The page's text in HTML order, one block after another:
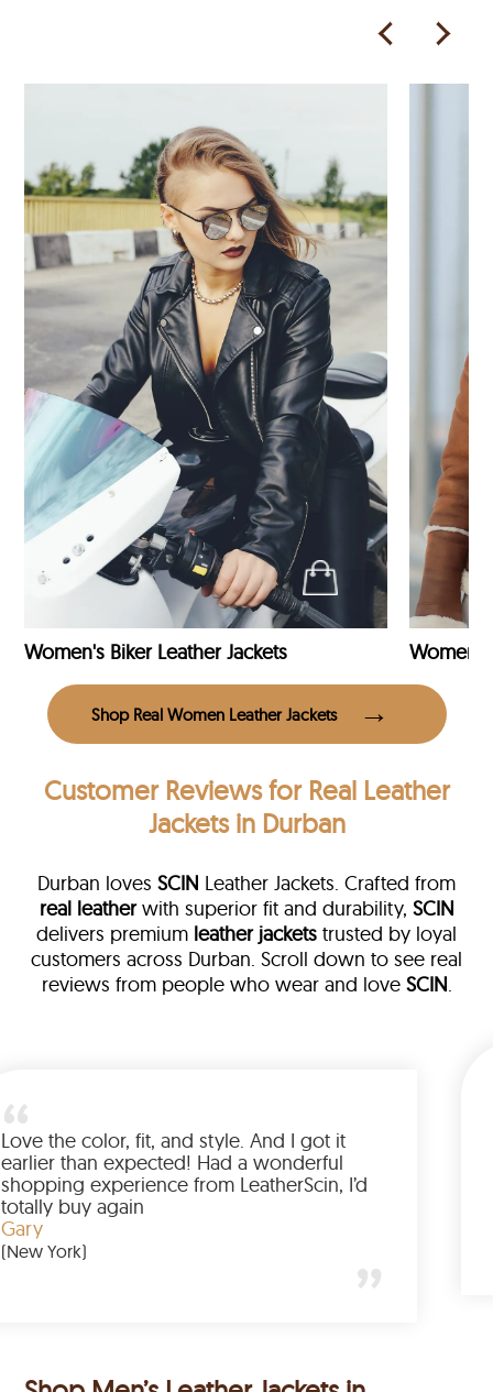
Women's Biker Leather Jackets
Shop Real Women Leather Jackets
Customer Reviewsfor Real Leather
Jackets in Durban
Durban loves SCIN Leather Jackets. Crafted from
real leatherwith superior fit and durability, SCIN
delivers premium leather jackets trusted by loyal
customers across Durban. Scroll down to see real
reviews from people who wear and love SCIN.
walked me
up buying
to have
Love the color, fit, and style.
earlier than expected! Had a
shopping experience from